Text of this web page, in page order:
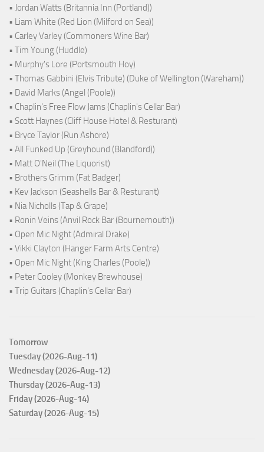
• Jordan Watts (Britannia Inn (Portland))
• Liam White (Red Lion (Milford on Sea))
• Carley Varley (Commoners Wine Bar)
• Tim Young (Huddle)
• Murphy's Lore (Portsmouth Hoy)
• Thomas Gabbini (Elvis Tribute) (Duke of Wellington (Wareham))
• David Marks (Angel (Poole))
• Chaplin's Free Flow Jams (Chaplin's Cellar Bar)
• Scott Haynes (Cliff House Hotel & Resturant)
• Bryce Taylor (Run Ashore)
• All Funked Up (Greyhound (Blandford))
• Matt O'Neil (The Liquorist)
• Brothers Grimm (Fat Badger)
• Kev Jackson (Seashells Bar & Resturant)
• Nia Nicholls (Tap & Grape)
• Ronin Veins (Anvil Rock Bar (Bournemouth))
• Open Mic Night (Admiral Drake)
• Vikki Clayton (Hanger Farm Arts Centre)
• Open Mic Night (King Charles (Poole))
• Peter Cooley (Monkey Brewhouse)
• Trip Guitars (Chaplin's Cellar Bar)
Tomorrow
Tuesday (2026-Aug-11)
Wednesday (2026-Aug-12)
Thursday (2026-Aug-13)
Friday (2026-Aug-14)
Saturday (2026-Aug-15)